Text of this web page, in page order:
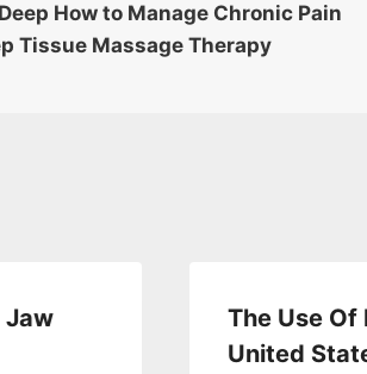
How to Manage Chronic Pain
Tissue Massage Therapy
Jaw
The Use Of
United